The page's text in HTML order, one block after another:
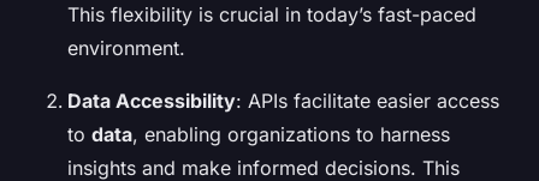
This flexibility is crucial in today’s fast-paced
environment.
Data Accessibility: APIs facilitate easier access
to data, enabling organizations to harness
insights and make informed decisions. This